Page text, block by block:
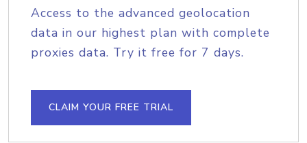
Access to the advanced geolocation
data in our highest plan with complete
proxies data. Try it free for 7 days.
CLAIM YOUR FREE TRIAL